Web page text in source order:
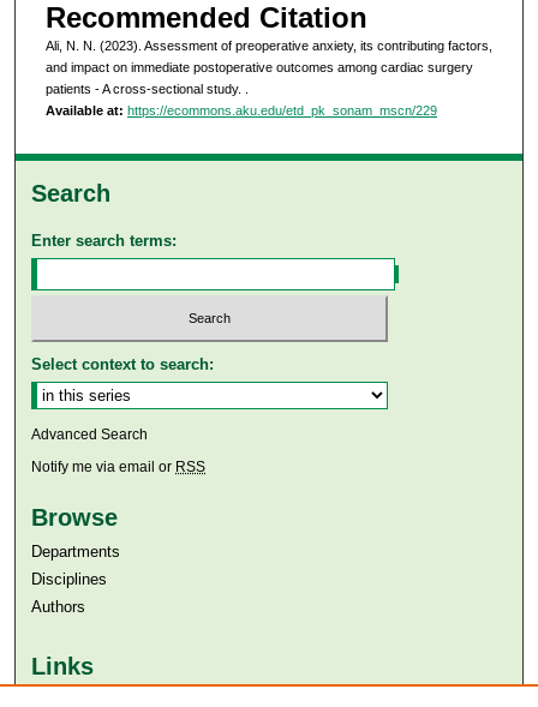
Recommended Citation
Ali, N. N. (2023). Assessment of preoperative anxiety, its contributing factors,
and impact on immediate postoperative outcomes among cardiac surgery
patients - A cross-sectional study. .
Available at: https://ecommons.aku.edu/etd_pk_sonam_mscn/229
Search
Enter search terms:
Select context to search:
Advanced Search
Notify me via email or RSS
Browse
Departments
Disciplines
Authors
Links